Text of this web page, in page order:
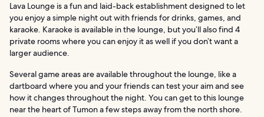
Lava Lounge is a fun and laid-back establishment designed to let
you enjoy a simple night out with friends for drinks, games, and
karaoke. Karaoke is available in the lounge, but you’ll also find 4
private rooms where you can enjoy it as well if you don’t want a
larger audience.
Several game areas are available throughout the lounge, like a
dartboard where you and your friends can test your aim and see
how it changes throughout the night. You can get to this lounge
near the heart of Tumon a few steps away from the north shore.